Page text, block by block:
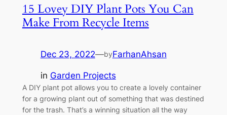
15 Lovey DIY Plant Pots You Can
Make From Recycle Items
Dec 23, 2022—byFarhanAhsan
in Garden Projects
A DIY plant pot allows you to create a lovely container
for a growing plant out of something that was destined
for the trash. That’s a winning situation all the way